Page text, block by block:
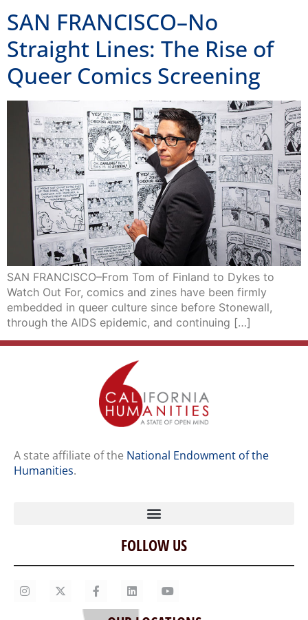
SAN FRANCISCO–No
Straight Lines: The Rise of
Queer Comics Screening
SAN FRANCISCO–From Tom of Finland to Dykes to
Watch Out For, comics and zines have been firmly
embedded in queer culture since before Stonewall,
through the AIDS epidemic, and continuing […]
A state affiliate of the National Endowment of the
Humanities
Home
Our Story
Contact Us
FOLLOW US